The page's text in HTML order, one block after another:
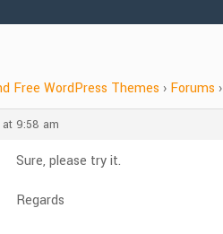
Free WordPress Themes › Forums ›
at 9:58 am
Sure, please try it.
Regards